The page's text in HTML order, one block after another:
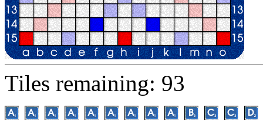
Tiles remaining: 93